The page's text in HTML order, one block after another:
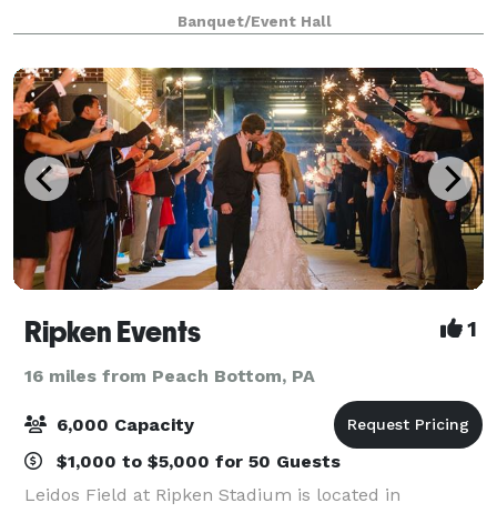
Banquet/Event Hall
Ripken Events 1
16 miles from Peach Bottom, PA
6,000 Capacity
$1,000 to $5,000 for 50 Guests
Leidos Field at Ripken Stadium is located in